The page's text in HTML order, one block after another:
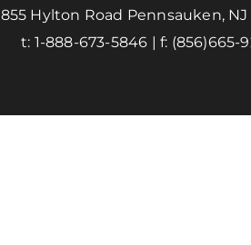
855 Hylton Road Pennsauken, NJ
t: 1-888-673-5846 | f: (856)665-